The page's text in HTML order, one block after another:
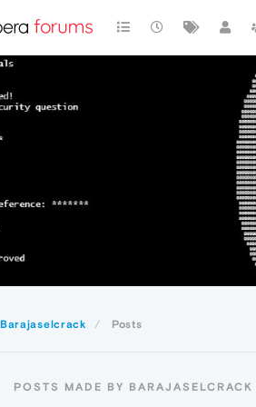
Barajaselcrack Posts
POSTS MADE BY BARAJASELCRACK